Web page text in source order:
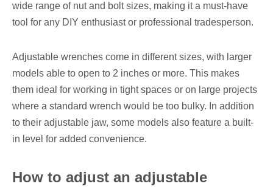
wide range of nut and bolt sizes, making it a must-have
tool for any DIY enthusiast or professional tradesperson.
Adjustable wrenches come in different sizes, with larger
models able to open to 2 inches or more. This makes
them ideal for working in tight spaces or on large projects
where a standard wrench would be too bulky. In addition
to their adjustable jaw, some models also feature a built-
in level for added convenience.
How to adjust an adjustable